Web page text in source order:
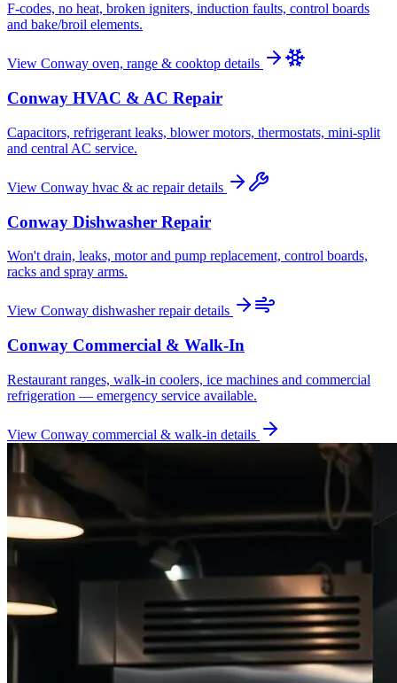
F-codes, no heat, broken igniters, induction faults, control boards
and bake/broil elements.
View Conway oven, range & cooktop details
Conway HVAC & AC Repair
Capacitors, refrigerant leaks, blower motors, thermostats, mini-split
and central AC service.
View Conway hvac & ac repairdetails
Conway Dishwasher Repair
Won't drain, leaks, motor and pump replacement, control boards,
racks and spray arms.
View Conway dishwasher repairdetails
Conway Commercial & Walk-In
Restaurant ranges, walk-in coolers, ice machines and commercial
refrigeration — emergency service available.
View Conway commercial & walk-in details